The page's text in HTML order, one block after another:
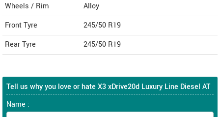
Wheels / Rim
Alloy
Front Tyre
245/50 R19
Rear Tyre
245/50 R19
Tell us why you love or hate X3 xDrive20d Luxury Line Diesel AT
Name :